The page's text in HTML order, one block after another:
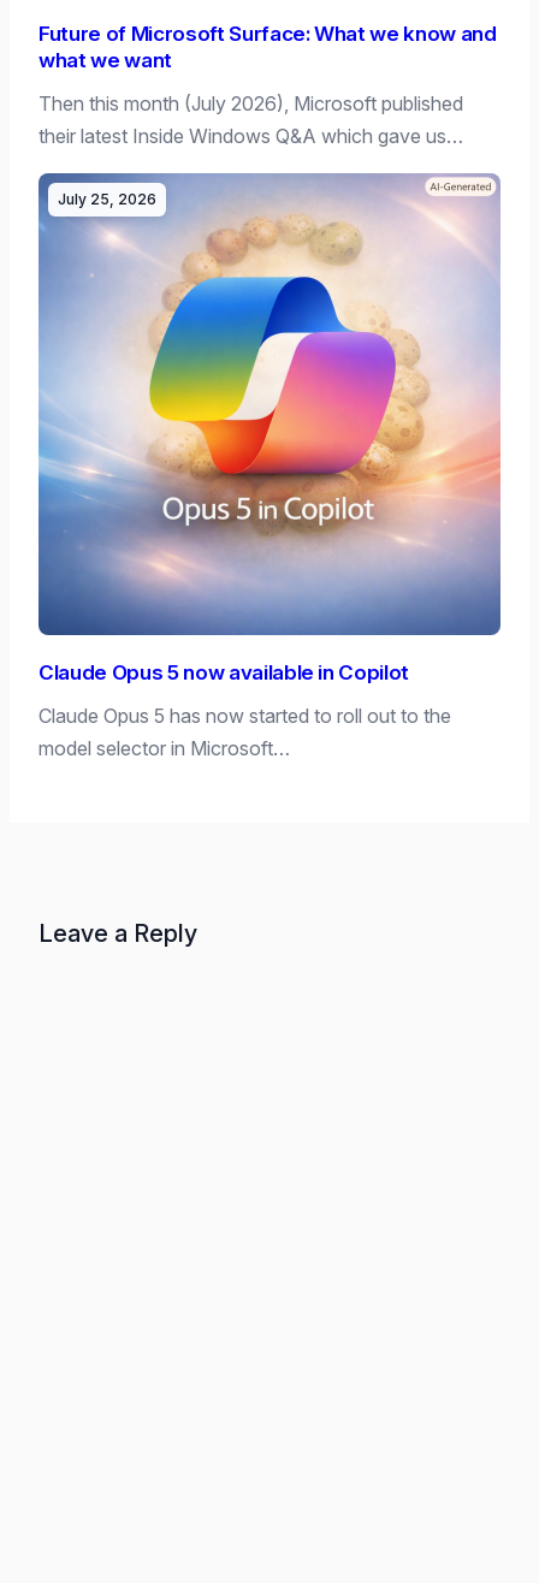
Future of Microsoft Surface: What we know and
what we want
Then this month (July 2026), Microsoft published
their latest Inside Windows Q&A which gave us…
July 25, 2026
Claude Opus 5 now available in Copilot
Claude Opus 5 has now started to roll out to the
model selector in Microsoft…
Leave a Reply